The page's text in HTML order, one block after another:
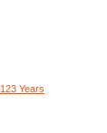
Years